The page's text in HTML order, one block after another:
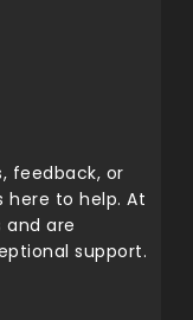
feedback, or
here to help. At
and are
support.